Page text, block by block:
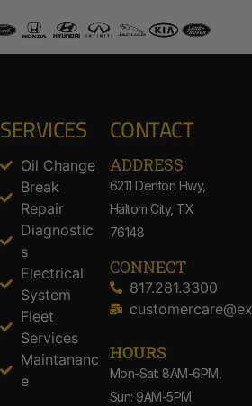
SERVICES
Oil Change
Break
Repair
Diagnostic
s
Electrical
System
Fleet
Services
Maintananc
e
CONTACT
ADDRESS​
6211 Denton Hwy,
Haltom City, TX
76148
CONNECT
817.281.3300
HOURS
Mon-Sat: 8AM-6PM,
Sun: 9AM-5PM